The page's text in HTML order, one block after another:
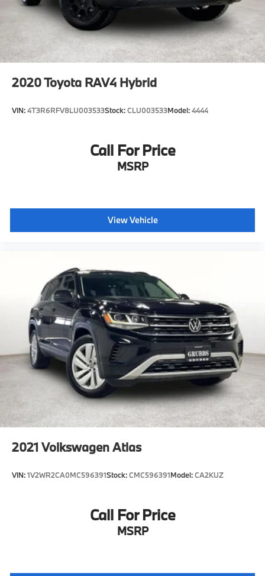
2020Toyota RAV4 Hybrid
VIN:4T3R6RFV8LU003533Stock:CLU003533Model:4444
Call For Price
MSRP
View Vehicle
2021 Volkswagen Atlas
VIN:1V2WR2CA0MC596391Stock:CMC596391Model:CA2KUZ
Call For Price
MSRP